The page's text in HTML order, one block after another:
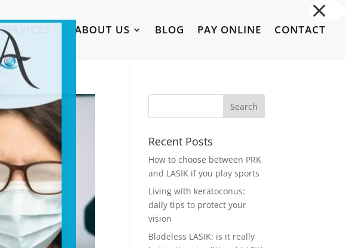
SERVICES ABOUT US BLOG PAY ONLINE CONTACT
Recent Posts
How to choose between PRK
and LASIK if you play sports
Living with keratoconus:
daily tips to protect your
vision
Bladeless LASIK: is it really